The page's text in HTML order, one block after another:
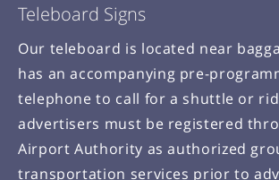
Teleboard Signs
Our teleboard is located near
has an accompanying pre-
telephone to call for a shuttle or
advertisers must be registered
Airport Authority as authorized
transportation services prior to